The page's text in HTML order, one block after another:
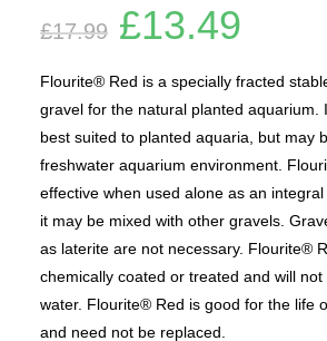
£17.99
Original
price
was:
£13.49
Flourite® Red is a specially fracted
gravel for the natural planted aquarium.
best suited to planted aquaria, but may
freshwater aquarium environment.
effective when used alone as an
it may be mixed with other gravels.
as laterite are not necessary. Flourite®
chemically coated or treated and will
water. Flourite® Red is good for the life
and need not be replaced.